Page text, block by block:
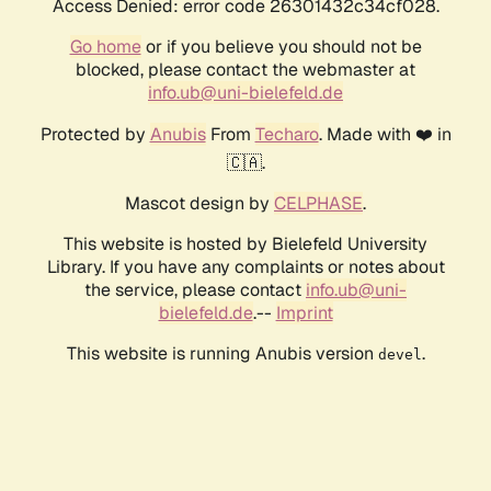
Access Denied: error code 26301432c34cf028.
Go homeor if you believe you should not be
blocked, please contact the webmaster at
info.ub@uni-bielefeld.de
Protected by AnubisFrom Techaro. Made with ❤️ in
🇨🇦.
Mascot design by CELPHASE.
This website is hosted by Bielefeld University
Library. If you have any complaints or notes about
the service, please contact info.ub@uni-
bielefeld.de.-- Imprint
This website is running Anubis version devel .